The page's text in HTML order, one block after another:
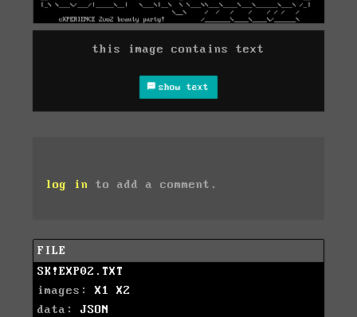
this image contains text
show text
log in to add a comment.
FILE
SK!EXP02.TXT
images: X1
X2
data: JSON